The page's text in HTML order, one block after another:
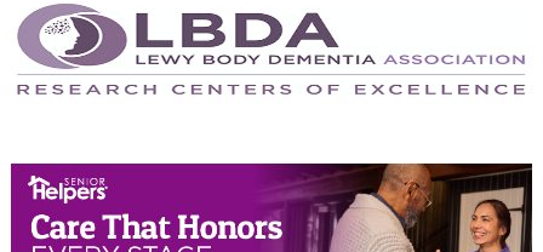
May 2024
April 2024
February 2024